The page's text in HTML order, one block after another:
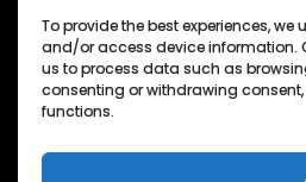
To provide the best experiences,
and/or access device information.
us to process data such as
consenting or withdrawing
functions.
Imprint
Cookie Policy
Privacy Statement